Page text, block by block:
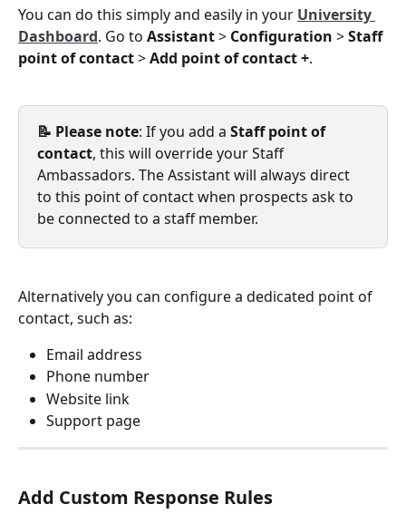
You can do this simply and easily in your University
Dashboard. Go to Assistant > Configuration > Staff
point of contact > Add point of contact +.
📝 Please note: If you add a Staff point of
contact, this will override your Staff
Ambassadors. The Assistant will always direct
to this point of contact when prospects ask to
be connected to a staff member.
Alternatively you can configure a dedicated point of
contact, such as:
Email address
Phone number
Website link
Support page
Add Custom Response Rules